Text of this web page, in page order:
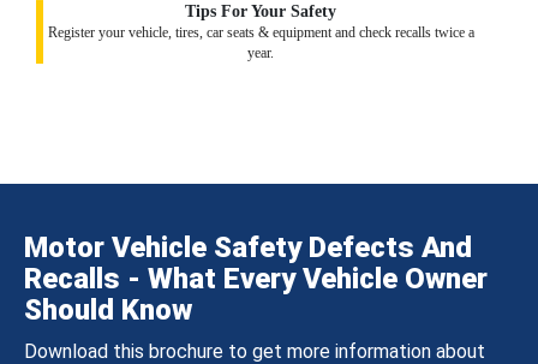
Tips For Your Safety
Register your vehicle, tires, car seats & equipment and check recalls twice a
year.
Motor Vehicle Safety Defects And
Recalls - What Every Vehicle Owner
Should Know
Download this brochure to get more information about